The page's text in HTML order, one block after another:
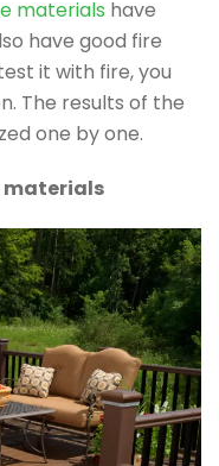
materials have
have good fire
it with fire, you
The results of the
one by one.
materials